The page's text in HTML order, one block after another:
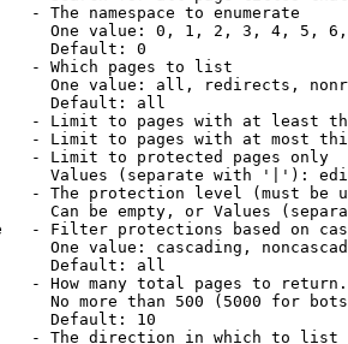
- The namespace to enumerate
One value: 0, 1, 2, 3, 4, 5,
Default: 0
- Which pages to list
One value: all, redirects,
Default: all
- Limit to pages with at least
- Limit to pages with at most
- Limit to protected pages only
Values (separate with '|'):
- The protection level (must be
Can be empty, or Values
- Filter protections based on
One value: cascading,
Default: all
- How many total pages to return.
No more than 500 (5000 for
Default: 10
- The direction in which to list